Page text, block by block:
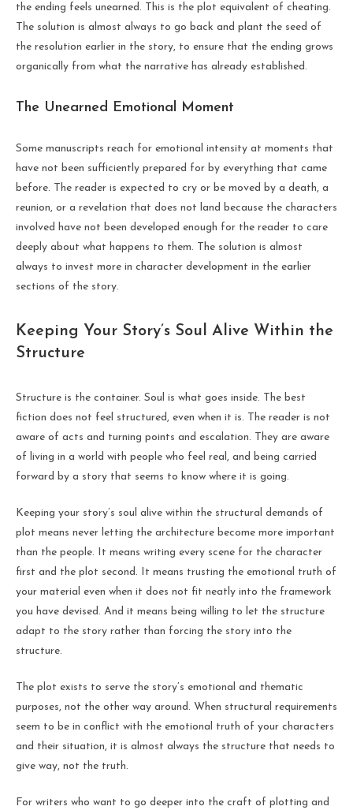
the ending feels unearned. This is the plot equivalent of cheating.
The solution is almost always to go back and plant the seed of
the resolution earlier in the story, to ensure that the ending grows
organically from what the narrative has already established.
The Unearned Emotional Moment
Some manuscripts reach for emotional intensity at moments that
have not been sufficiently prepared for by everything that came
before. The reader is expected to cry or be moved by a death, a
reunion, or a revelation that does not land because the characters
involved have not been developed enough for the reader to care
deeply about what happens to them. The solution is almost
always to invest more in character development in the earlier
sections of the story.
Keeping Your Story’s Soul Alive Within the
Structure
Structure is the container. Soul is what goes inside. The best
fiction does not feel structured, even when it is. The reader is not
aware of acts and turning points and escalation. They are aware
of living in a world with people who feel real, and being carried
forward by a story that seems to know where it is going.
Keeping your story’s soul alive within the structural demands of
plot means never letting the architecture become more important
than the people. It means writing every scene for the character
first and the plot second. It means trusting the emotional truth of
your material even when it does not fit neatly into the framework
you have devised. And it means being willing to let the structure
adapt to the story rather than forcing the story into the
structure.
The plot exists to serve the story’s emotional and thematic
purposes, not the other way around. When structural requirements
seem to be in conflict with the emotional truth of your characters
and their situation, it is almost always the structure that needs to
give way, not the truth.
For writers who want to go deeper into the craft of plotting and